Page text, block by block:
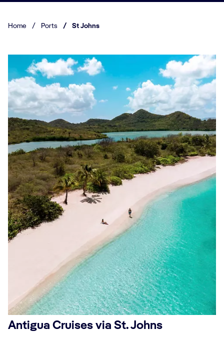
Home / Ports / St Johns
Antigua Cruises via St. Johns